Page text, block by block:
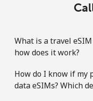
What is a travel
how does it work?
How do I know if my
data eSIMs? Which